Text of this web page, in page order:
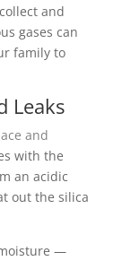
and
gases can
family to
Leaks
and
with the
an acidic
out the silica
—